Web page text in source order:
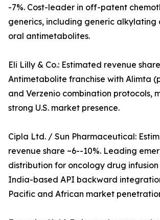
-7%. Cost-leader in off-patent
generics, including generic alkylating
oral antimetabolites.
Eli Lilly & Co.: Estimated revenue
Antimetabolite franchise with Alimta
and Verzenio combination protocols,
strong U.S. market presence.
Cipla Ltd. / Sun Pharmaceutical:
revenue share ~6--10%. Leading
distribution for oncology drug
India-based API backward
Pacific and African market